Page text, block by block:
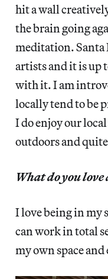
hit a wall
the brain going
meditation. Santa
artists and it is up
with it. I am
locally tend to be
I do enjoy our
outdoors and
What do you
I love being in my
can work in total
my own space